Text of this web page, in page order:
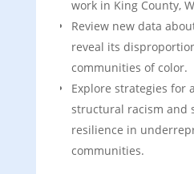
work in King County,
Review new data
reveal its
communities of color.
Explore strategies for
structural racism and
resilience in
communities.